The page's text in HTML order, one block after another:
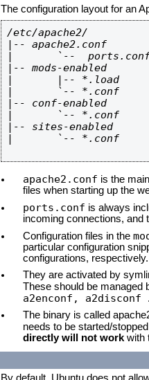
The configuration layout for an
/etc/apache2/
|-- apache2.conf
|       `--
|-- mods-enabled
|       |-- *.load
|       `-- *.conf
|-- conf-enabled
|       `-- *.conf
|-- sites-enabled
|       `-- *.conf
apache2.conf is the
files when starting up the
ports.conf is always
incoming connections, and
Configuration files in the
particular configuration
configurations, respectively.
They are activated by
These should be managed
a2enconf, a2disconf
The binary is called
needs to be started/
directly will not work with